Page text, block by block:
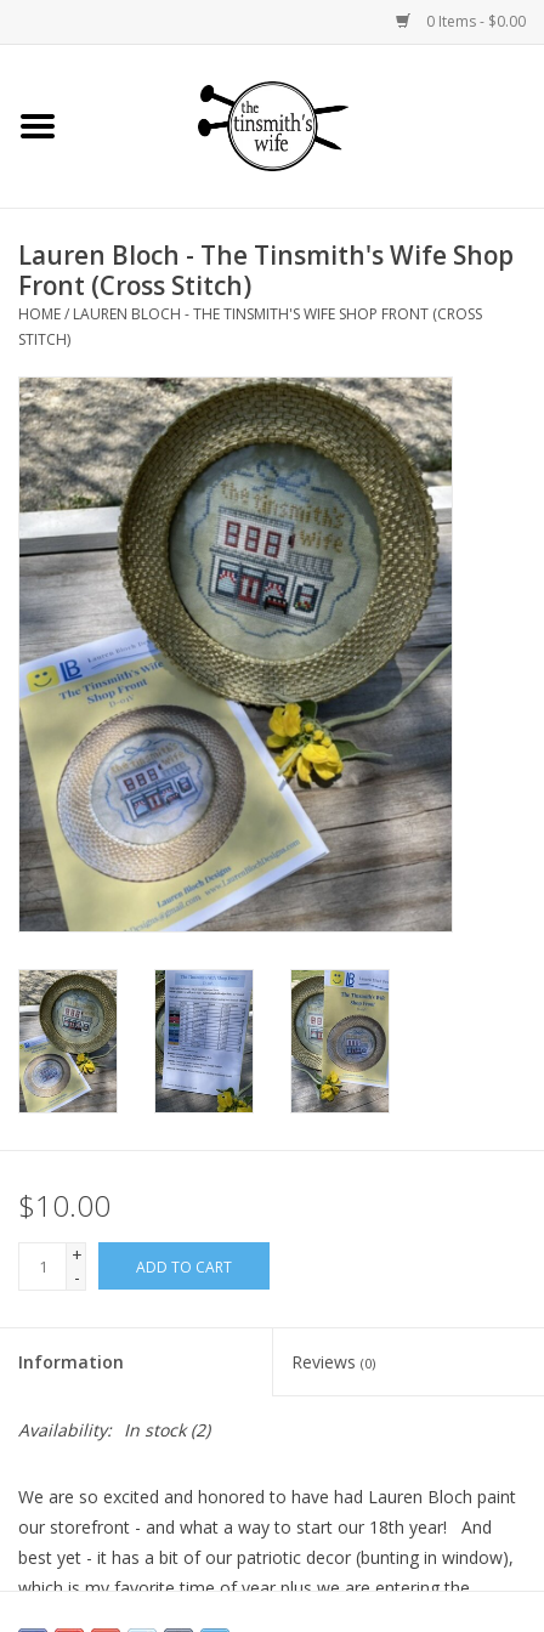
0 Items - $0.00
Home
Bags and Baskets
Needlepoint Canvases
Knitting Kits
Jewelry
Books
Cross Stitch
Lowery Workstands &
Accessories
Needlework System 4
Gift Cards
Lauren Bloch - The Tinsmith's Wife Shop
Front (Cross Stitch)
HOME/ LAUREN BLOCH - THE TINSMITH'S WIFE SHOP FRONT (CROSS
STITCH)
$10.00
+
-
ADD TO CART
Information Reviews (0)
Availability: In stock(2)
We are so excited and honored to have had Lauren Bloch paint
our storefront - and what a way to start our 18th year! And
best yet - it has a bit of our patriotic decor (bunting in window),
which is my favorite time of year plus we are entering the